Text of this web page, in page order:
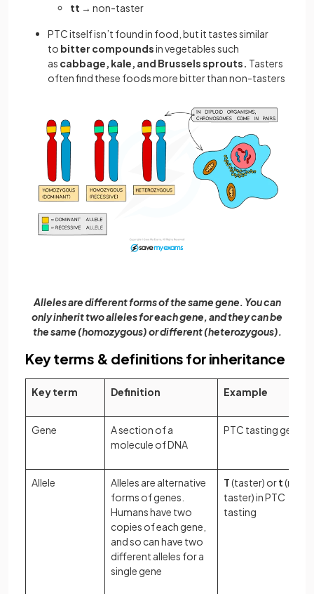
tt → non-taster
PTC itself isn’t found in food, but it tastes similar
to bitter compoundsin vegetables such
as cabbage, kale, and Brussels sprouts. Tasters
often find these foods more bitter than non-tasters
Alleles are different forms of the same gene. You can
only inherit two alleles for each gene, and they can be
the same (homozygous) or different (heterozygous).
Key terms & definitions for inheritance
Key term Definition Example
Gene
A section of a
molecule of DNA
PTC tasting gene
Allele
Alleles are alternative
forms of genes.
Humans have two
copies of each gene,
and so can have two
different alleles for a
single gene
T(taster) ort(non-
taster) in PTC
tasting